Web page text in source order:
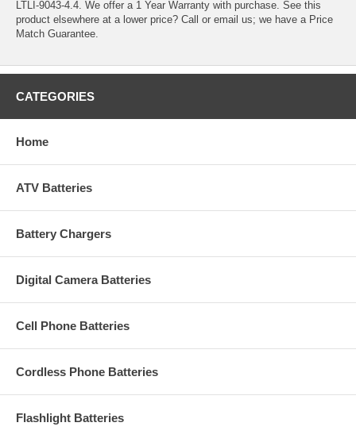
LTLI-9043-4.4. We offer a 1 Year Warranty with purchase. See this
product elsewhere at a lower price? Call or email us; we have a Price
Match Guarantee.
CATEGORIES
Home
ATV Batteries
Battery Chargers
Digital Camera Batteries
Cell Phone Batteries
Cordless Phone Batteries
Flashlight Batteries